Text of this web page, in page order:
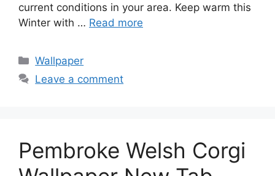
current conditions in your area. Keep warm this
Winter with … Read more
Categories
Wallpaper
Leave a comment
Pembroke Welsh Corgi